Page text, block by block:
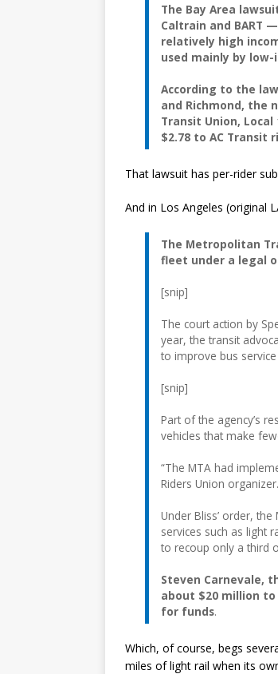
The Bay Area
Caltrain and BART
relatively high
used mainly by
According to the
and Richmond, the
Transit Union,
$2.78 to AC Transit
That lawsuit has per-rider
And in Los Angeles (original
The Metropolitan
fleet under a legal
[snip]
The court action by
year, the transit
to improve bus
[snip]
Part of the agency’s
vehicles that make
“The MTA had
Riders Union organizer.
Under Bliss’ order,
services such as light
to recoup only a third
Steven Carnevale,
about $20 million
for funds.
Which, of course, begs
miles of light rail when its